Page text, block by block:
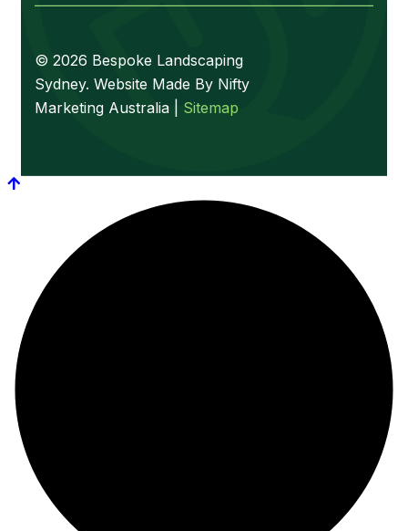
© 2026 Bespoke Landscaping
Sydney. Website Made By Nifty
Marketing Australia | Sitemap